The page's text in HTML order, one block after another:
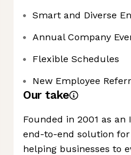
Smart and Diverse
Annual Company
Flexible Schedules
New Employee
Our take
Founded in 2001 as
end-to-end solution
helping businesses to